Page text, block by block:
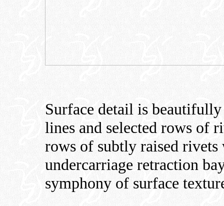
Surface detail is
lines and selected rows of
rows of subtly raised rivets
undercarriage retraction
symphony of surface